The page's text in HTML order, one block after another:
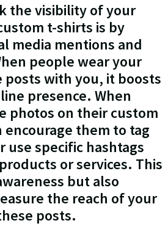
the visibility of your
t-shirts is by
media mentions and
people wear your
posts with you, it boosts
presence. When
photos on their custom
them to tag
use specific hashtags
or services. This
but also
the reach of your
posts.